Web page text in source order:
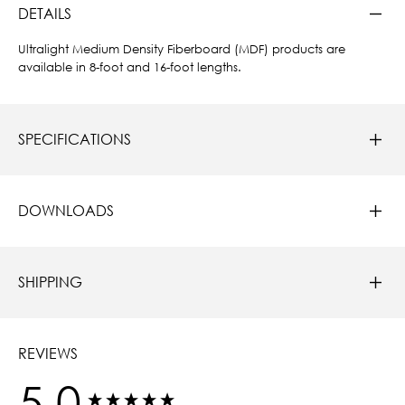
DETAILS
Ultralight Medium Density Fiberboard (MDF) products are
available in 8-foot and 16-foot lengths.
SPECIFICATIONS
DOWNLOADS
SHIPPING
REVIEWS
New content loaded